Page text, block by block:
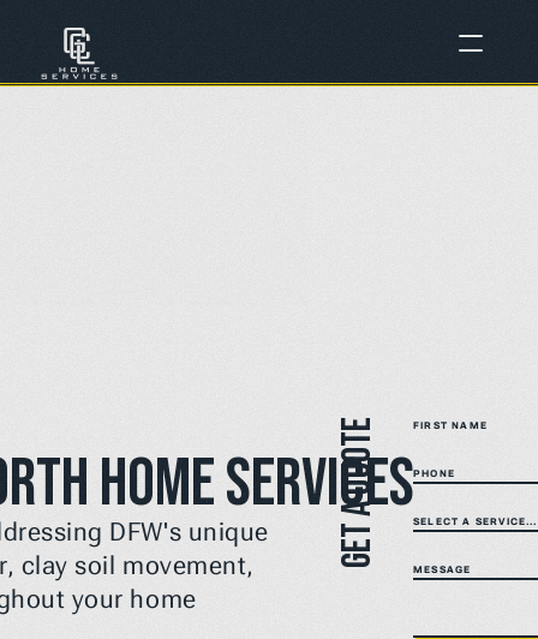
Home Services
DFW's unique
clay soil movement,
your home
FIRST NAME
PHONE
SELECT A SERVICE...
MESSAGE
Get a quote